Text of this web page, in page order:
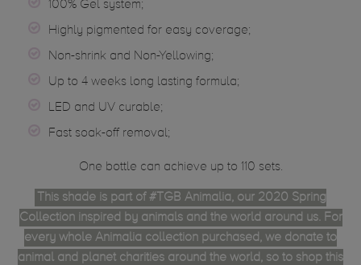
100% Gel system;
Highly pigmented for easy coverage;
Non-shrink and Non-Yellowing;
Up to 4 weeks long lasting formula;
LED and UV curable;
Fast soak-off removal;
One bottle can achieve up to 110 sets.
This shade is part of #TGB Animalia, our 2020 Spring
Collection inspired by animals and the world around us. For
every whole Animalia collection purchased, we donate to
animal and planet charities around the world, so to shop this